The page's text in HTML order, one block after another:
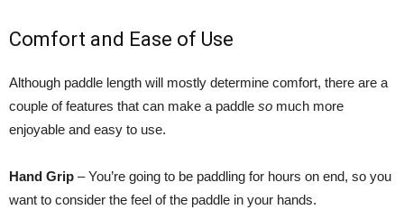
Comfort and Ease of Use
Although paddle length will mostly determine comfort, there are a
couple of features that can make a paddle so much more
enjoyable and easy to use.
Hand Grip – You’re going to be paddling for hours on end, so you
want to consider the feel of the paddle in your hands.